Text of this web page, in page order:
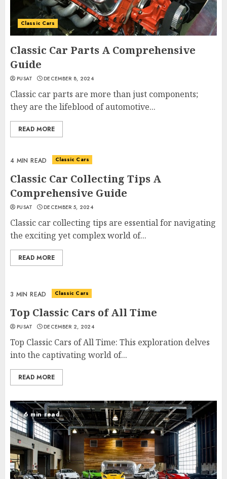
Classic Cars
Classic Car Parts A Comprehensive
Guide
PUSAT DECEMBER 8, 2024
Classic car parts are more than just components;
they are the lifeblood of automotive...
READ MORE
4 MIN READ Classic Cars
Classic Car Collecting Tips A
Comprehensive Guide
PUSAT DECEMBER 5, 2024
Classic car collecting tips are essential for navigating
the exciting yet complex world of...
READ MORE
3 MIN READ Classic Cars
Top Classic Cars of All Time
PUSAT DECEMBER 2, 2024
Top Classic Cars of All Time: This exploration delves
into the captivating world of...
READ MORE
6 min read